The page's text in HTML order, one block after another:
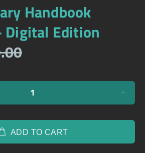
Handbook
Digital Edition
ADD TO CART